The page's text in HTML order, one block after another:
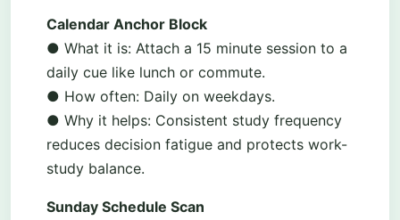
Calendar Anchor Block
● What it is: Attach a 15 minute session to a
daily cue like lunch or commute.
● How often: Daily on weekdays.
● Why it helps: Consistent study frequency
reduces decision fatigue and protects work-
study balance.
Sunday Schedule Scan